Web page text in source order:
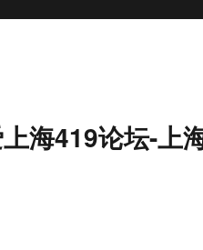
海419论坛-上